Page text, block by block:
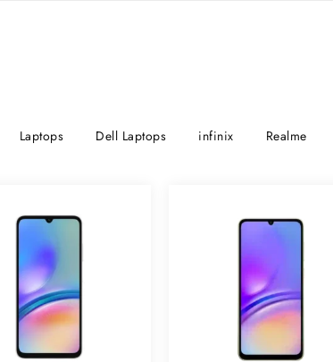
Laptops Dell Laptops infinix Realme